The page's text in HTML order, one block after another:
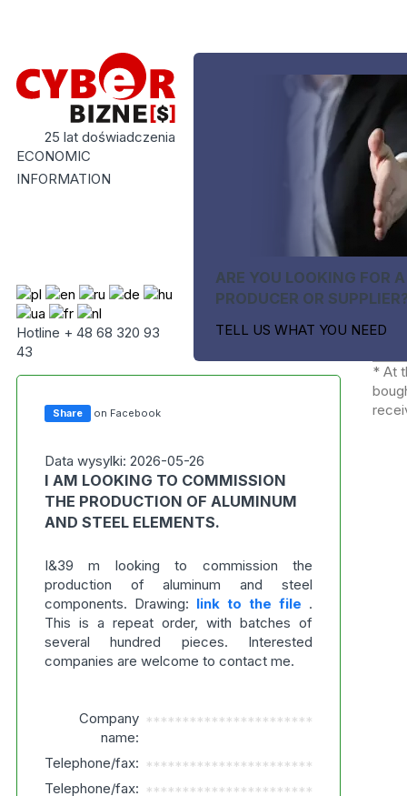
25 lat doświadczenia
ECONOMIC
INFORMATION
Hotline + 48 68 320 93
43
ARE YOU LOOKING FOR A
PRODUCER OR
TELL US WHAT YOU NEED
Share on Facebook
Data wysylki: 2026-05-26
I AM LOOKING TO COMMISSION
THE PRODUCTION OF ALUMINUM
AND STEEL ELEMENTS.
I&39 m looking to commission the
production of aluminum and steel
components. Drawing: link to the file .
This is a repeat order, with batches of
several hundred pieces. Interested
companies are welcome to contact me.
Company
name:
***********************
Telephone/fax: ***********************
Telephone/fax: ***********************
* At